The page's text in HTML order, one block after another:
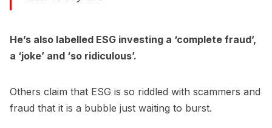
He’s also labelled ESG investing a ‘complete fraud’,
a ‘joke’ and ‘so ridiculous’.
Others claim that ESG is so riddled with scammers and
fraud that it is a bubble just waiting to burst.